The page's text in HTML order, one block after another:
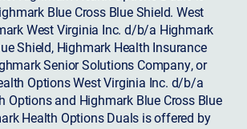
Blue Cross Blue Shield. West
West Virginia Inc. d/b/a Highmark
Shield, Highmark Health Insurance
Senior Solutions Company, or
Options West Virginia Inc. d/b/a
Options and Highmark Blue Cross Blue
Health Options Duals is offered by